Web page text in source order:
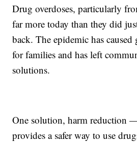
Drug overdoses, particularly
far more today than they did
back. The epidemic has caused
for families and has left
solutions.
One solution, harm reduction
provides a safer way to use